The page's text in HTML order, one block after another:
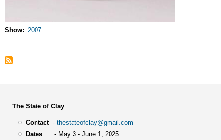
Show 2007
The State of Clay
Contact- thestateofclay@gmail.com
Dates- May 3 - June 1, 2025